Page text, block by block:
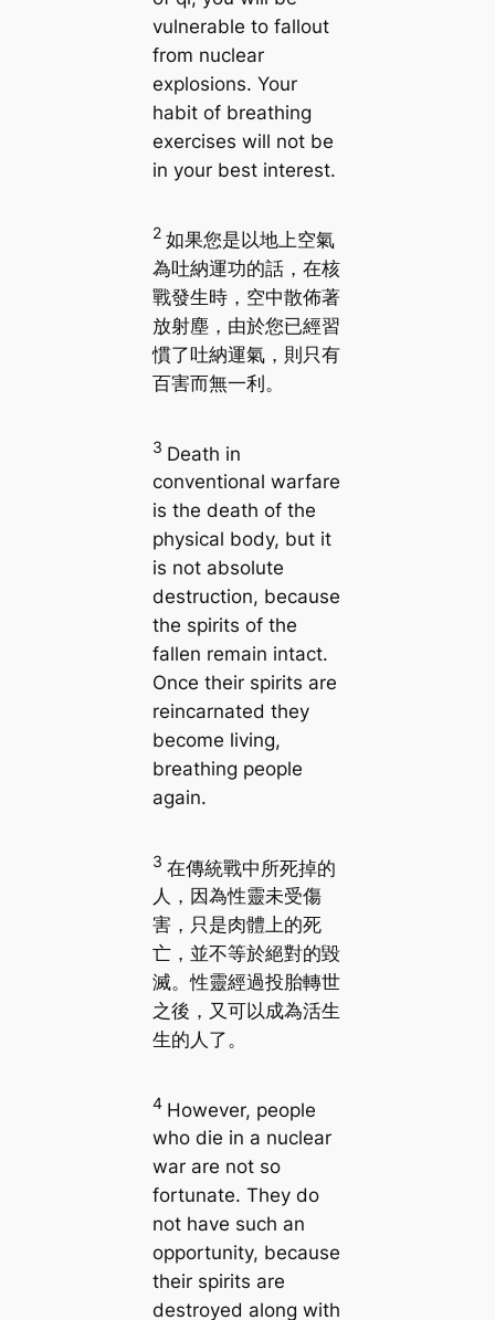
vulnerable to fallout
from nuclear
explosions. Your
habit of breathing
exercises will not be
in your best interest.
2 如果您是以地上空氣
為吐納運功的話，在核
戰發生時，空中散佈著
放射塵，由於您已經習
慣了吐納運氣，則只有
百害而無一利。
3 Death in
conventional warfare
is the death of the
physical body, but it
is not absolute
destruction, because
the spirits of the
fallen remain intact.
Once their spirits are
reincarnated they
become living,
breathing people
again.
3 在傳統戰中所死掉的
人，因為性靈未受傷
害，只是肉體上的死
亡，並不等於絕對的毀
滅。性靈經過投胎轉世
之後，又可以成為活生
生的人了。
4 However, people
who die in a nuclear
war are not so
fortunate. They do
not have such an
opportunity, because
their spirits are
destroyed along with